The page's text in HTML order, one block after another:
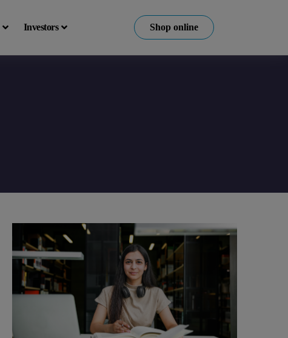
Investors Shop online